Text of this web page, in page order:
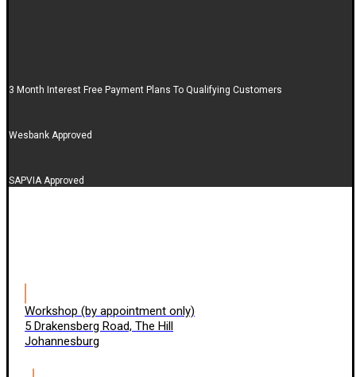
3 Month Interest Free Payment Plans To Qualifying Customers
Wesbank Approved
SAPVIA Approved
Workshop (by appointment only)
5 Drakensberg Road, The Hill
Johannesburg